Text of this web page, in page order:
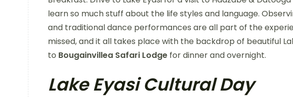
learn so much stuff about the life styles and language.
and traditional dance performances are all part of the
missed, and it all takes place with the backdrop of beautiful
to Bougainvillea Safari Lodge for dinner and overnight.
Lake Eyasi Cultural Day